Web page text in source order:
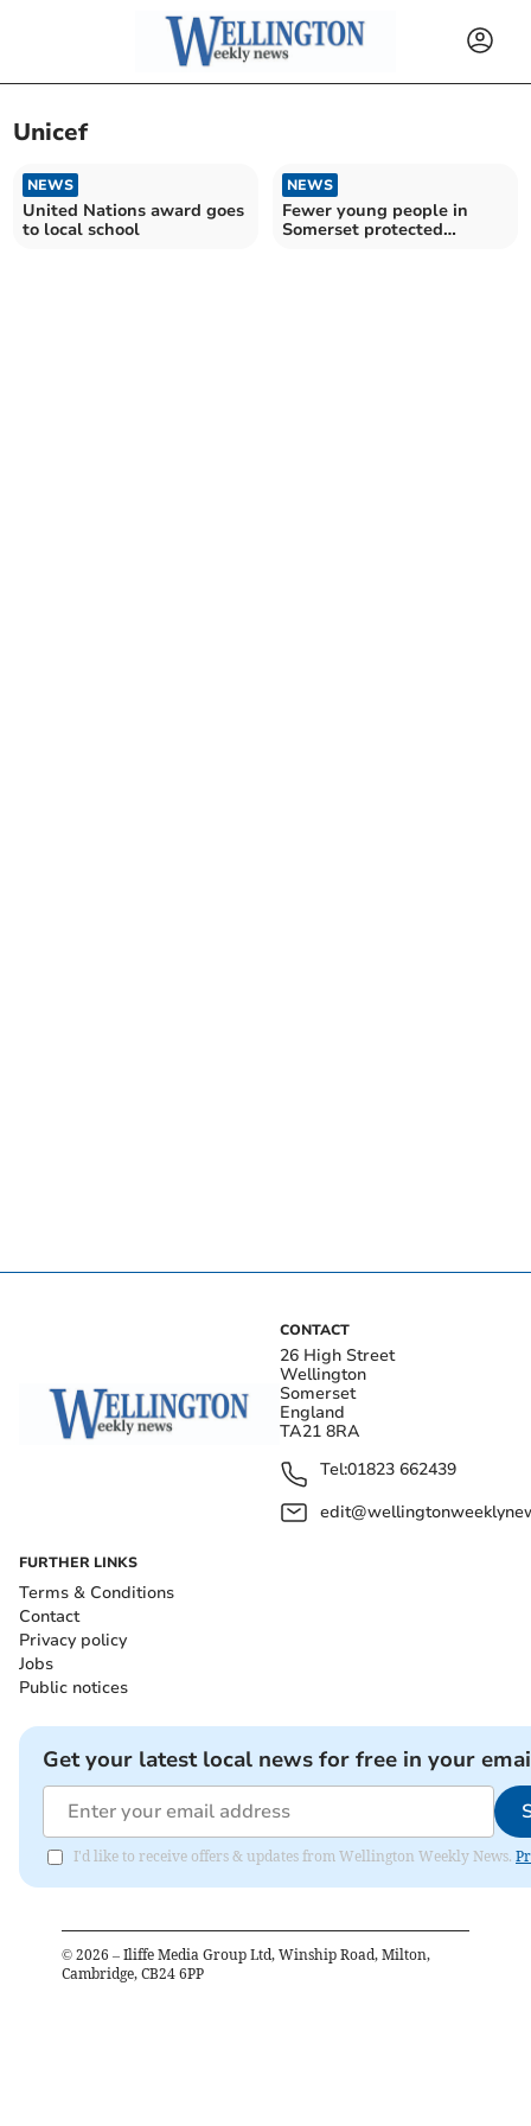
Unicef
NEWS
United Nations award goes
to local school
NEWS
Fewer young people in
Somerset protected
CONTACT
26 High Street
Wellington
Somerset
England
TA21 8RA
Tel:01823 662439
FURTHER LINKS
Terms & Conditions
Contact
Privacy policy
Jobs
Public notices
Get your latest local news for free in your
I'd like to receive offers & updates from Wellington Weekly News.
© 2026 – Iliffe Media Group Ltd, Winship Road, Milton,
Cambridge, CB24 6PP